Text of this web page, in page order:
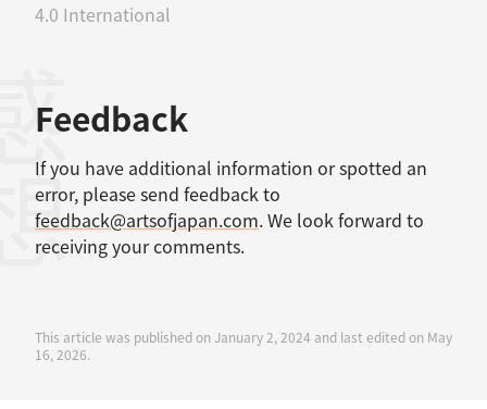
4.0 International
Feedback
If you have additional information or spotted an
error, please send feedback to
feedback@artsofjapan.com. We look forward to
receiving your comments.
This article was published on January 2, 2024 and last edited on May
16, 2026.